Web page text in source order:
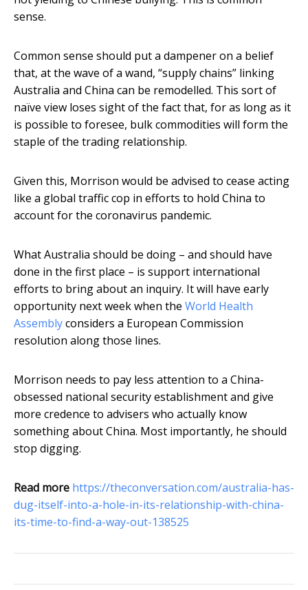
sense.
Common sense should put a dampener on a belief
that, at the wave of a wand, “supply chains” linking
Australia and China can be remodelled. This sort of
naïve view loses sight of the fact that, for as long as it
is possible to foresee, bulk commodities will form the
staple of the trading relationship.
Given this, Morrison would be advised to cease acting
like a global traffic cop in efforts to hold China to
account for the coronavirus pandemic.
What Australia should be doing – and should have
done in the first place – is support international
efforts to bring about an inquiry. It will have early
opportunity next week when the World Health
Assemblyconsiders a European Commission
resolution along those lines.
Morrison needs to pay less attention to a China-
obsessed national security establishment and give
more credence to advisers who actually know
something about China. Most importantly, he should
stop digging.
Read more https://theconversation.com/australia-has-
dug-itself-into-a-hole-in-its-relationship-with-china-
its-time-to-find-a-way-out-138525